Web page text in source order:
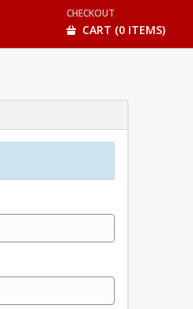
CHECKOUT
CART (0 ITEMS)